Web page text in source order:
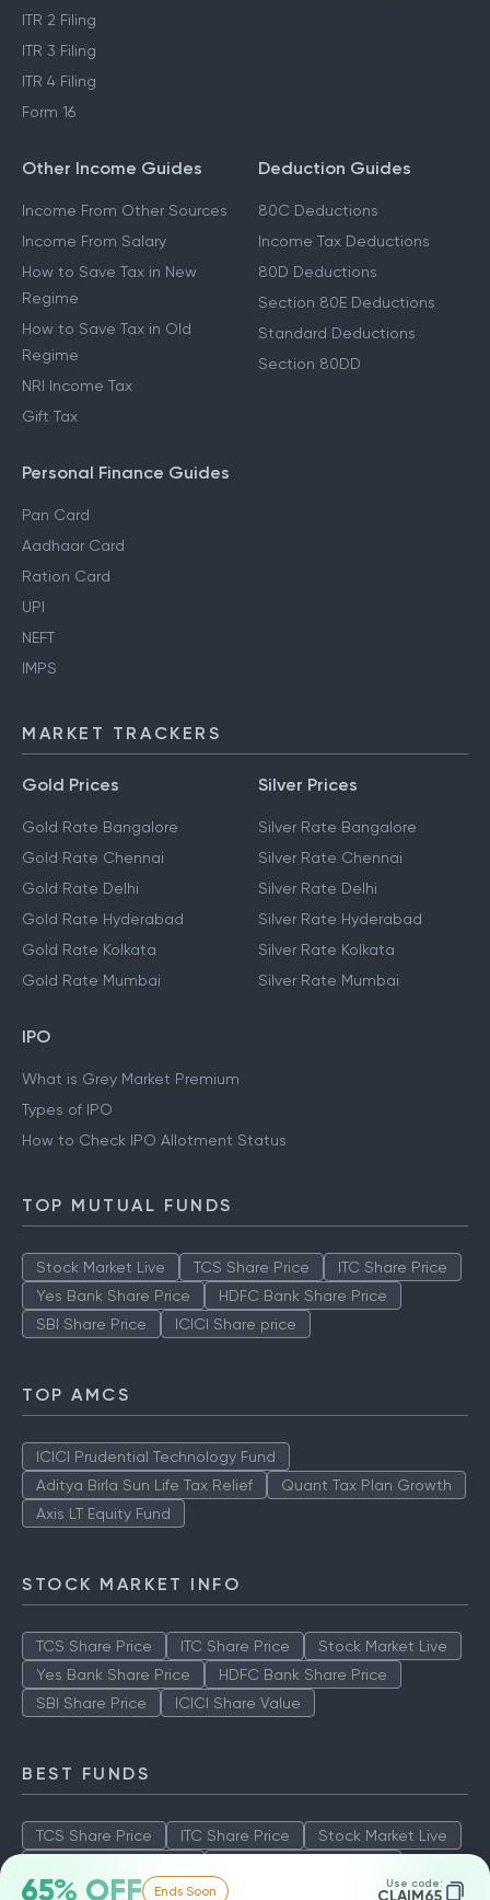
65% OFF Ends Soon Use code:
CLAIM65
ITR 2 Filing
ITR 3 Filing
ITR 4 Filing
Form 16
Other Income Guides
Income From Other Sources
Income From Salary
How to Save Tax in New
Regime
How to Save Tax in Old
Regime
NRI Income Tax
Gift Tax
Deduction Guides
80C Deductions
Income Tax Deductions
80D Deductions
Section 80E Deductions
Standard Deductions
Section 80DD
Personal Finance Guides
Pan Card
Aadhaar Card
Ration Card
UPI
NEFT
IMPS
MARKET TRACKERS
Gold Prices
Gold Rate Bangalore
Gold Rate Chennai
Gold Rate Delhi
Gold Rate Hyderabad
Gold Rate Kolkata
Gold Rate Mumbai
Silver Prices
Silver Rate Bangalore
Silver Rate Chennai
Silver Rate Delhi
Silver Rate Hyderabad
Silver Rate Kolkata
Silver Rate Mumbai
IPO
What is Grey Market Premium
Types of IPO
How to Check IPO Allotment Status
TOP MUTUAL FUNDS
Stock Market Live TCS Share Price
ITC Share Price
Yes Bank Share Price
HDFC Bank Share Price
SBI Share Price
ICICI Share price
TOP AMCS
ICICI Prudential Technology Fund
Aditya Birla Sun Life Tax Relief
Quant Tax Plan Growth
Axis LT Equity Fund
STOCK MARKET INFO
TCS Share Price ITC Share Price
Stock Market Live
Yes Bank Share Price
HDFC Bank Share Price
SBI Share Price
ICICI Share Value
BEST FUNDS
TCS Share Price ITC Share Price
Stock Market Live
SBI Share Price
ICICI Share Value